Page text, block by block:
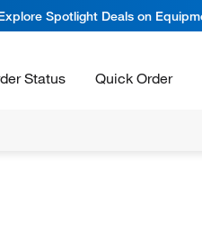
Spotlight Deals on
Status Quick Order